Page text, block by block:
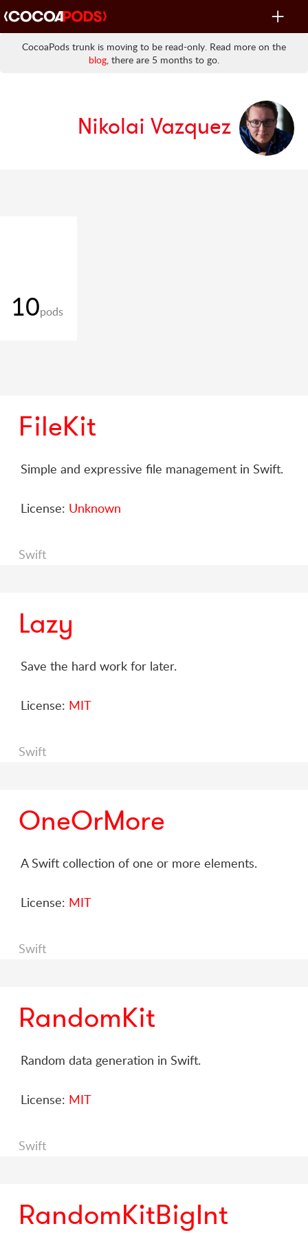
Toggle
CocoaPods trunk is moving to be read-only. Read more on the
blog, there are 5 months to go.
Nikolai Vazquez
10pods
FileKit
Simple and expressive file management in Swift.
License: Unknown
Swift
Lazy
Save the hard work for later.
License: MIT
Swift
OneOrMore
A Swift collection of one or more elements.
License: MIT
Swift
RandomKit
Random data generation in Swift.
License: MIT
Swift
RandomKitBigInt